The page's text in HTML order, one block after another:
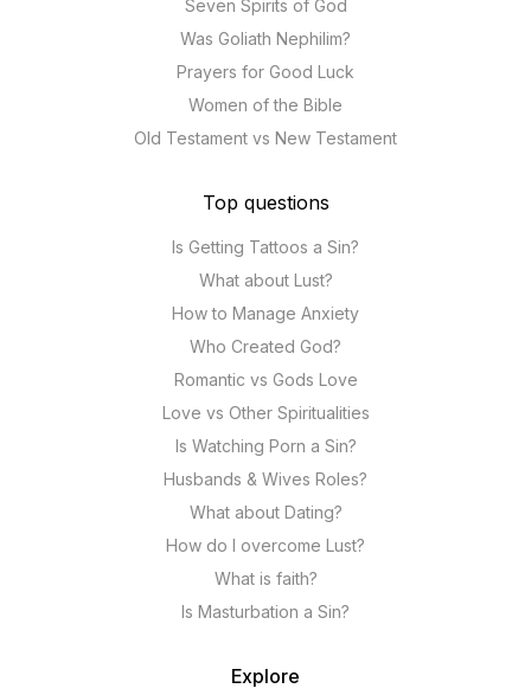
Seven Spirits of God
Was Goliath Nephilim?
Prayers for Good Luck
Women of the Bible
Old Testament vs New Testament
Top questions
Is Getting Tattoos a Sin?
What about Lust?
How to Manage Anxiety
Who Created God?
Romantic vs Gods Love
Love vs Other Spiritualities
Is Watching Porn a Sin?
Husbands & Wives Roles?
What about Dating?
How do I overcome Lust?
What is faith?
Is Masturbation a Sin?
Explore